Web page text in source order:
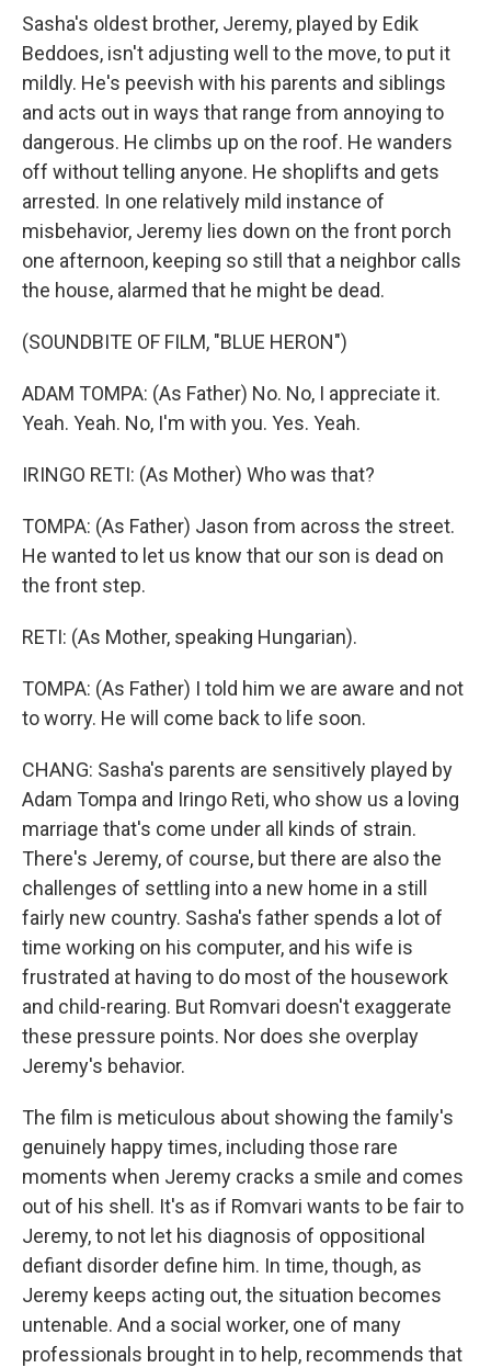
Sasha's oldest brother, Jeremy, played by Edik
Beddoes, isn't adjusting well to the move, to put it
mildly. He's peevish with his parents and siblings
and acts out in ways that range from annoying to
dangerous. He climbs up on the roof. He wanders
off without telling anyone. He shoplifts and gets
arrested. In one relatively mild instance of
misbehavior, Jeremy lies down on the front porch
one afternoon, keeping so still that a neighbor calls
the house, alarmed that he might be dead.
(SOUNDBITE OF FILM, "BLUE HERON")
ADAM TOMPA: (As Father) No. No, I appreciate it.
Yeah. Yeah. No, I'm with you. Yes. Yeah.
IRINGO RETI: (As Mother) Who was that?
TOMPA: (As Father) Jason from across the street.
He wanted to let us know that our son is dead on
the front step.
RETI: (As Mother, speaking Hungarian).
TOMPA: (As Father) I told him we are aware and not
to worry. He will come back to life soon.
CHANG: Sasha's parents are sensitively played by
Adam Tompa and Iringo Reti, who show us a loving
marriage that's come under all kinds of strain.
There's Jeremy, of course, but there are also the
challenges of settling into a new home in a still
fairly new country. Sasha's father spends a lot of
time working on his computer, and his wife is
frustrated at having to do most of the housework
and child-rearing. But Romvari doesn't exaggerate
these pressure points. Nor does she overplay
Jeremy's behavior.
The film is meticulous about showing the family's
genuinely happy times, including those rare
moments when Jeremy cracks a smile and comes
out of his shell. It's as if Romvari wants to be fair to
Jeremy, to not let his diagnosis of oppositional
defiant disorder define him. In time, though, as
Jeremy keeps acting out, the situation becomes
untenable. And a social worker, one of many
professionals brought in to help, recommends that